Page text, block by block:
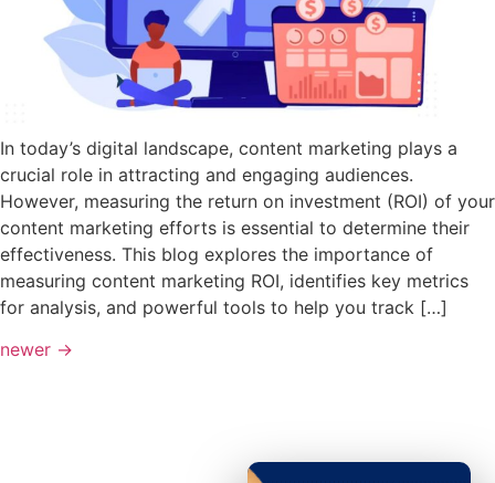
In today’s digital landscape, content marketing plays a
crucial role in attracting and engaging audiences.
However, measuring the return on investment (ROI) of your
content marketing efforts is essential to determine their
effectiveness. This blog explores the importance of
measuring content marketing ROI, identifies key metrics
for analysis, and powerful tools to help you track […]
newer →